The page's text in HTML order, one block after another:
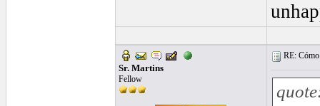
Sr. Martins
Fellow
RE: